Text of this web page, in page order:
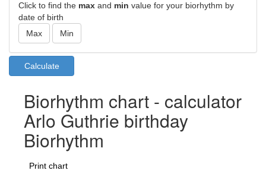
Click to find the max and min value for your biorhythm by
date of birth
Biorhythm chart - calculator
Arlo Guthrie birthday
Biorhythm
Print chart